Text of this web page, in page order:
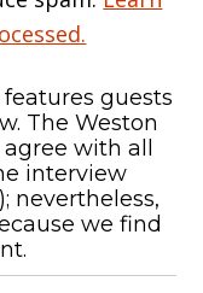
guests
The Weston
with all
interview
nevertheless,
we find